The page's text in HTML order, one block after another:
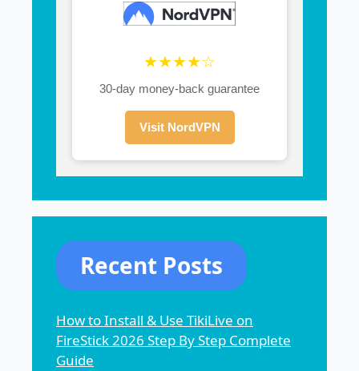
★★★★☆
30-day money-back guarantee
Visit NordVPN
Recent Posts
How to Install & Use TikiLive on
FireStick 2026 Step By Step Complete
Guide